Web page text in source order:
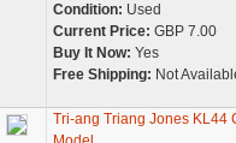
Condition: Used
Current Price: GBP 7.00
Buy It Now: Yes
Free Shipping: Not
Tri-ang Triang Jones KL44